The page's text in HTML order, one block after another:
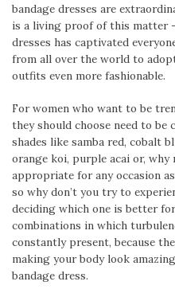
bandage dresses are
is a living proof of this matter
dresses has captivated
from all over the world to
outfits even more fashionable.
For women who want to be
they should choose need to
shades like samba red, cobalt
orange koi, purple acai or,
appropriate for any occasion
so why don’t you try to
deciding which one is better
combinations in which
constantly present, because
making your body look
bandage dress.